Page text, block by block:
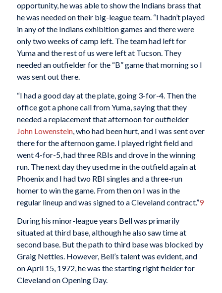
opportunity, he was able to show the Indians brass that
he was needed on their big-league team. “I hadn’t played
in any of the Indians exhibition games and there were
only two weeks of camp left. The team had left for
Yuma and the rest of us were left at Tucson. They
needed an outfielder for the “B” game that morning so I
was sent out there.
“I had a good day at the plate, going 3-for-4. Then the
office got a phone call from Yuma, saying that they
needed a replacement that afternoon for outfielder
John Lowenstein, who had been hurt, and I was sent over
there for the afternoon game. I played right field and
went 4-for-5, had three RBIs and drove in the winning
run. The next day they used me in the outfield again at
Phoenix and I had two RBI singles and a three-run
homer to win the game. From then on I was in the
regular lineup and was signed to a Cleveland contract.”9
During his minor-league years Bell was primarily
situated at third base, although he also saw time at
second base. But the path to third base was blocked by
Graig Nettles. However, Bell’s talent was evident, and
on April 15, 1972, he was the starting right fielder for
Cleveland on Opening Day.